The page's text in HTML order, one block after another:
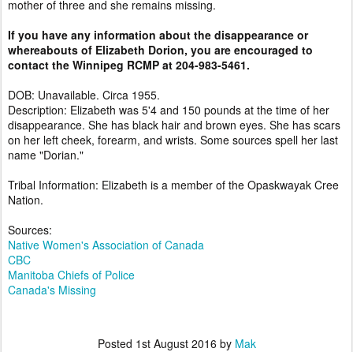
mother of three and she remains missing.
If you have any information about the disappearance or
whereabouts of Elizabeth Dorion, you are encouraged to
contact the Winnipeg RCMP at 204-983-5461.
DOB: Unavailable. Circa 1955.
Description: Elizabeth was 5'4 and 150 pounds at the time of her
disappearance. She has black hair and brown eyes. She has scars
on her left cheek, forearm, and wrists. Some sources spell her last
name "Dorian."
Tribal Information: Elizabeth is a member of the Opaskwayak Cree
Nation.
Sources:
Native Women's Association of Canada
CBC
Manitoba Chiefs of Police
Canada's Missing
Posted 1st August 2016 by Mak